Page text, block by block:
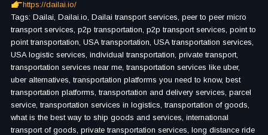
https://dailai.io/
Tags: Dailai, Dailai.io, Dailai transport services, peer to peer micro
transport services, p2p transportation, p2p transport services, point to
point transportation, USA transportation, USA transportation services,
USA logistic services, individual transportation, private transport,
transportation services near me, transportation services like uber,
uber alternatives, transportation platforms you need to know, best
transportation platforms, transportation and delivery services, parcel
service, transportation services in logistics, transportation of goods,
what is the best way to ship goods and services, international
transport of goods, private transportation services, long distance ride